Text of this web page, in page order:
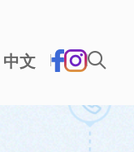
中文